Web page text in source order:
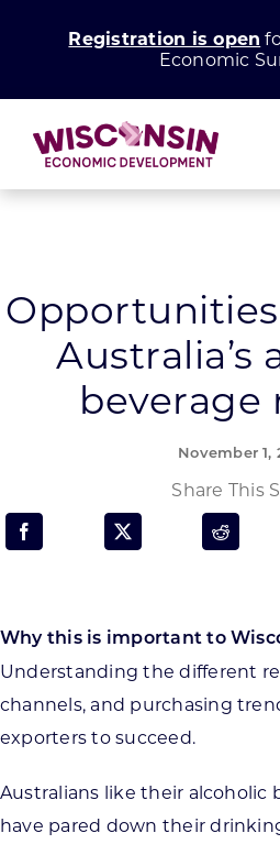
Registration is open
Economic
Grow Your Business
Enhance Your
Programs & Resource
Australia’s
beverage
November 1,
Share This
Why this is important to
Understanding the different
channels, and purchasing
exporters to succeed.
Australians like their alcoholic
have pared down their